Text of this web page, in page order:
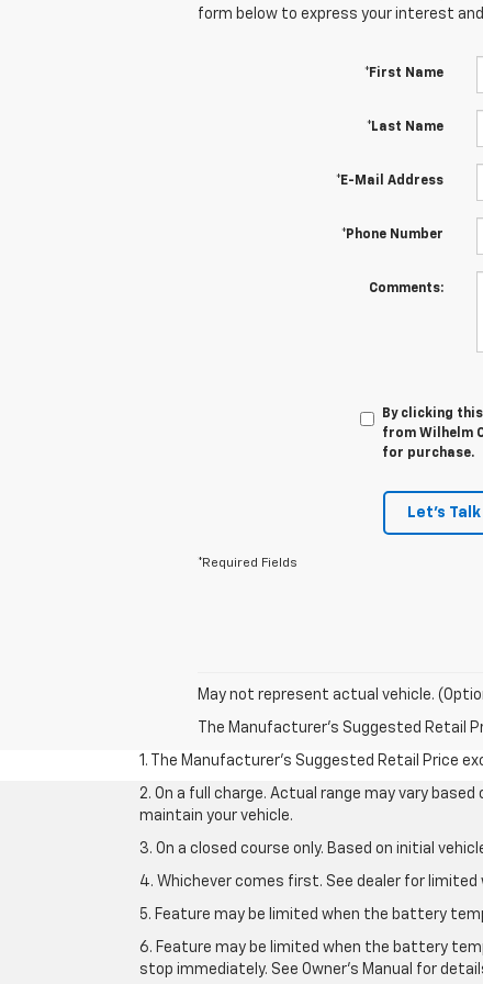
form below to express your interest
*First Name
*Last Name
*E-Mail Address
*Phone Number
Comments:
By clicking
from Wilhelm
for purchase.
Let's Talk
*Required Fields
May not represent actual vehicle.
The Manufacturer's Suggested Retail
1. The Manufacturer’s Suggested Retail Price
2. On a full charge. Actual range may vary
maintain your vehicle.
3. On a closed course only. Based on initial
4. Whichever comes first. See dealer for
5. Feature may be limited when the battery
6. Feature may be limited when the battery
stop immediately. See Owner’s Manual for